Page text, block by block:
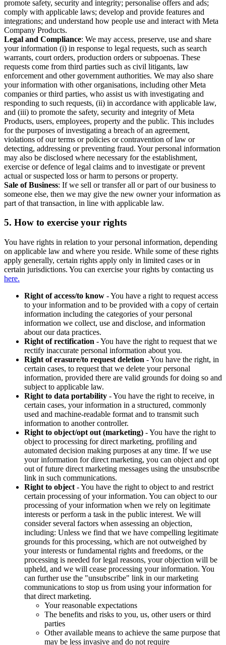
promote safety, security and integrity; personalise offers and ads;
comply with applicable laws; develop and provide features and
integrations; and understand how people use and interact with Meta
Company Products.
Legal and Compliance: We may access, preserve, use and share
your information (i) in response to legal requests, such as search
warrants, court orders, production orders or subpoenas. These
requests come from third parties such as civil litigants, law
enforcement and other government authorities. We may also share
your information with other organisations, including other Meta
companies or third parties, who assist us with investigating and
responding to such requests, (ii) in accordance with applicable law,
and (iii) to promote the safety, security and integrity of Meta
Products, users, employees, property and the public. This includes
for the purposes of investigating a breach of an agreement,
violations of our terms or policies or contravention of law or
detecting, addressing or preventing fraud. Your personal information
may also be disclosed where necessary for the establishment,
exercise or defence of legal claims and to investigate or prevent
actual or suspected loss or harm to persons or property.
Sale of Business: If we sell or transfer all or part of our business to
someone else, then we may give the new owner your information as
part of that transaction, in line with applicable law.
5. How to exercise your rights
You have rights in relation to your personal information, depending
on applicable law and where you reside. While some of these rights
apply generally, certain rights apply only in limited cases or in
certain jurisdictions. You can exercise your rights by contacting us
here.
Right of access/to know - You have a right to request access
to your information and to be provided with a copy of certain
information including the categories of your personal
information we collect, use and disclose, and information
about our data practices.
Right of rectification - You have the right to request that we
rectify inaccurate personal information about you.
Right of erasure/to request deletion - You have the right, in
certain cases, to request that we delete your personal
information, provided there are valid grounds for doing so and
subject to applicable law.
Right to data portability - You have the right to receive, in
certain cases, your information in a structured, commonly
used and machine-readable format and to transmit such
information to another controller.
Right to object/opt out (marketing) - You have the right to
object to processing for direct marketing, profiling and
automated decision making purposes at any time. If we use
your information for direct marketing, you can object and opt
out of future direct marketing messages using the unsubscribe
link in such communications.
Right to object - You have the right to object to and restrict
certain processing of your information. You can object to our
processing of your information when we rely on legitimate
interests or perform a task in the public interest. We will
consider several factors when assessing an objection,
including: Unless we find that we have compelling legitimate
grounds for this processing, which are not outweighed by
your interests or fundamental rights and freedoms, or the
processing is needed for legal reasons, your objection will be
upheld, and we will cease processing your information. You
can further use the "unsubscribe" link in our marketing
communications to stop us from using your information for
that direct marketing.
Your reasonable expectations
The benefits and risks to you, us, other users or third
parties
Other available means to achieve the same purpose that
may be less invasive and do not require